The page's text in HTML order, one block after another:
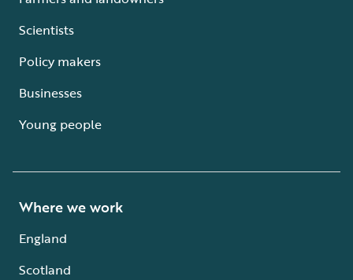
Scientists
Policy makers
Businesses
Young people
Where we work
England
Scotland